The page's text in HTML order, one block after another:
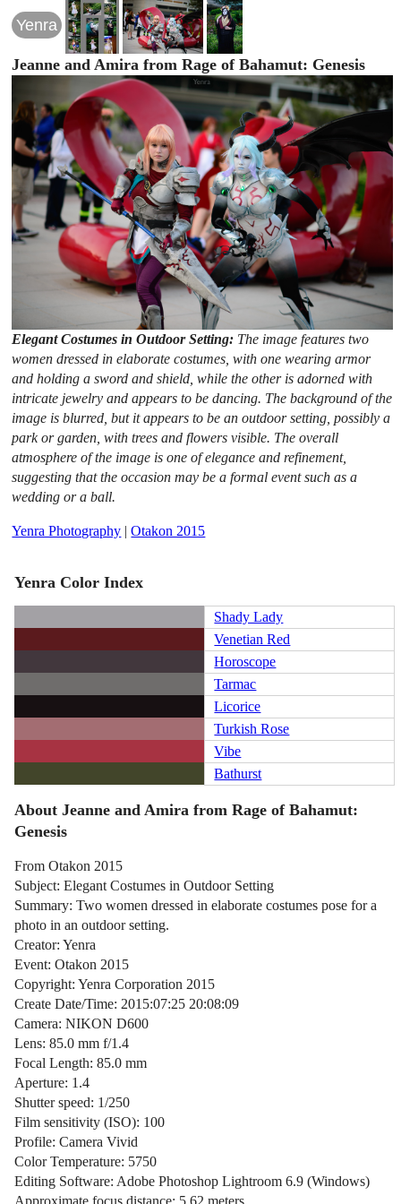
Yenra
Jeanne and Amira from Rage of Bahamut: Genesis
Elegant Costumes in Outdoor Setting: The image features two
women dressed in elaborate costumes, with one wearing armor
and holding a sword and shield, while the other is adorned with
intricate jewelry and appears to be dancing. The background of the
image is blurred, but it appears to be an outdoor setting, possibly a
park or garden, with trees and flowers visible. The overall
atmosphere of the image is one of elegance and refinement,
suggesting that the occasion may be a formal event such as a
wedding or a ball.
Yenra Photography |Otakon 2015
Yenra Color Index
Shady Lady
Venetian Red
Horoscope
Tarmac
Licorice
Turkish Rose
Vibe
Bathurst
About Jeanne and Amira from Rage of Bahamut:
Genesis
From Otakon 2015
Subject: Elegant Costumes in Outdoor Setting
Summary: Two women dressed in elaborate costumes pose for a
photo in an outdoor setting.
Creator: Yenra
Event: Otakon 2015
Copyright: Yenra Corporation 2015
Create Date/Time: 2015:07:25 20:08:09
Camera: NIKON D600
Lens: 85.0 mm f/1.4
Focal Length: 85.0 mm
Aperture: 1.4
Shutter speed: 1/250
Film sensitivity (ISO): 100
Profile: Camera Vivid
Color Temperature: 5750
Editing Software: Adobe Photoshop Lightroom 6.9 (Windows)
Approximate focus distance: 5.62 meters